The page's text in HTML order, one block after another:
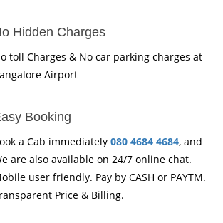
Hidden Charges
toll Charges & No car parking charges at
Airport
Booking
a Cab immediately 080 4684 4684, and
are also available on 24/7 online chat.
user friendly. Pay by CASH or PAYTM.
Price & Billing.